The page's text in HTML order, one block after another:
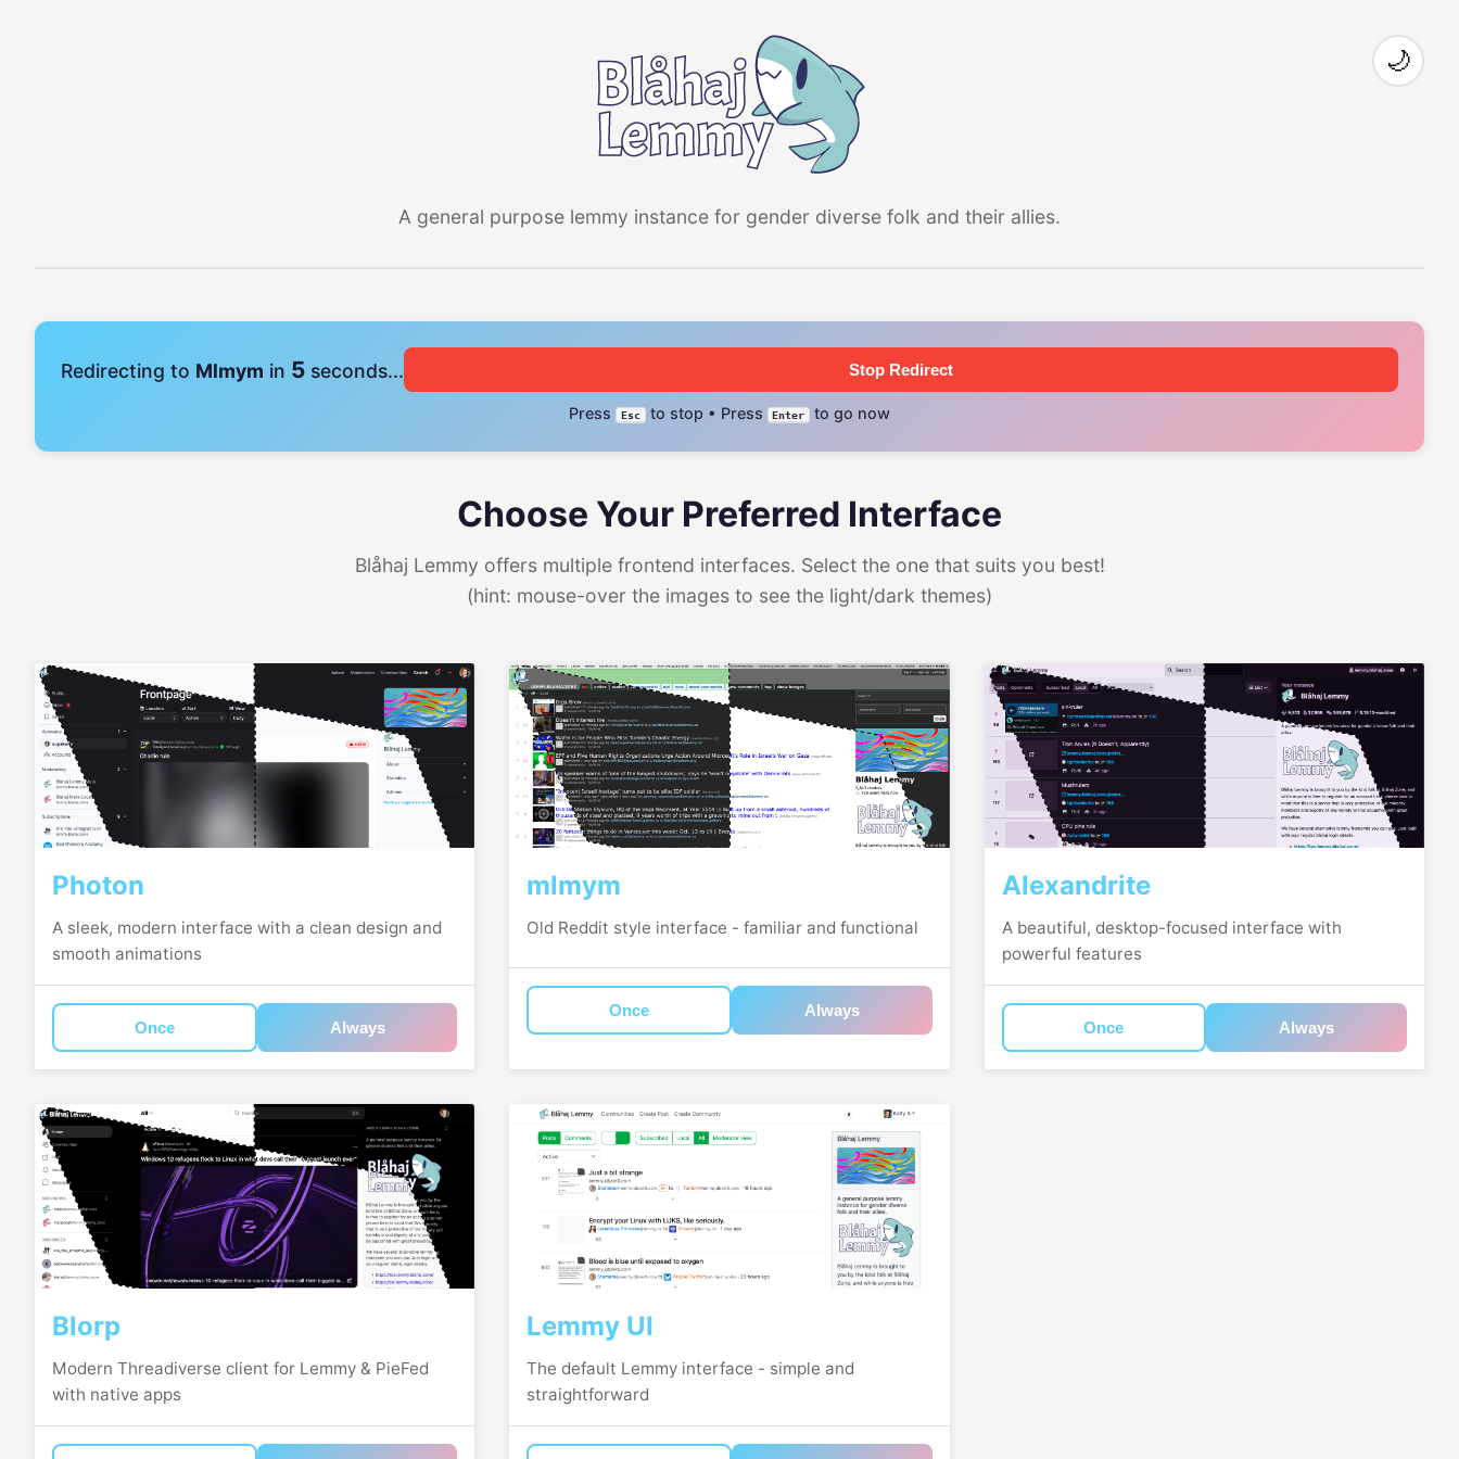
A general purpose lemmy instance for gender diverse folk and their allies.
🌙
Redirecting to Mlmym in 4 seconds... Stop Redirect
Press Esc to stop • Press Enter to go now
Choose Your Preferred Interface
Blåhaj Lemmy offers multiple frontend interfaces. Select the one that suits you best!
(hint: mouse-over the images to see the light/dark themes)
Photon
A sleek, modern interface with a clean design and
smooth animations
Once Always
mlmym
Old Reddit style interface - familiar and functional
Once Always
Alexandrite
A beautiful, desktop-focused interface with
powerful features
Once Always
Blorp
Modern Threadiverse client for Lemmy & PieFed
with native apps
Lemmy UI
The default Lemmy interface - simple and
straightforward